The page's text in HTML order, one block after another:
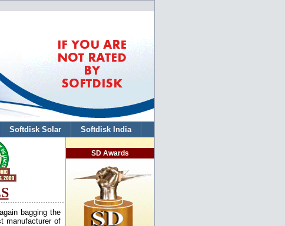
Softdisk Solar Softdisk India
bagging the
manufacturer of
SD Awards